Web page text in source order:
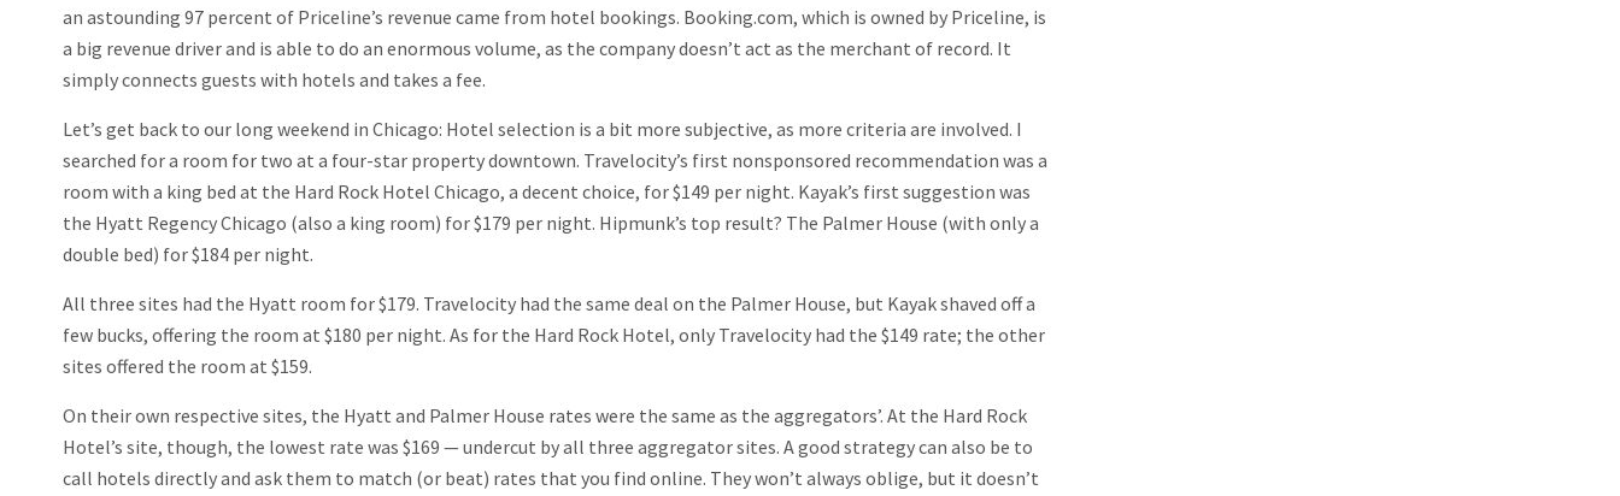
an astounding 97 percent of Priceline’s revenue came from hotel bookings. Booking.com, which is owned by Priceline, is
a big revenue driver and is able to do an enormous volume, as the company doesn’t act as the merchant of record. It
simply connects guests with hotels and takes a fee.
Let’s get back to our long weekend in Chicago: Hotel selection is a bit more subjective, as more criteria are involved. I
searched for a room for two at a four-star property downtown. Travelocity’s first nonsponsored recommendation was a
room with a king bed at the Hard Rock Hotel Chicago, a decent choice, for $149 per night. Kayak’s first suggestion was
the Hyatt Regency Chicago (also a king room) for $179 per night. Hipmunk’s top result? The Palmer House (with only a
double bed) for $184 per night.
All three sites had the Hyatt room for $179. Travelocity had the same deal on the Palmer House, but Kayak shaved off a
few bucks, offering the room at $180 per night. As for the Hard Rock Hotel, only Travelocity had the $149 rate; the other
sites offered the room at $159.
On their own respective sites, the Hyatt and Palmer House rates were the same as the aggregators’. At the Hard Rock
Hotel’s site, though, the lowest rate was $169 — undercut by all three aggregator sites. A good strategy can also be to
call hotels directly and ask them to match (or beat) rates that you find online. They won’t always oblige, but it doesn’t